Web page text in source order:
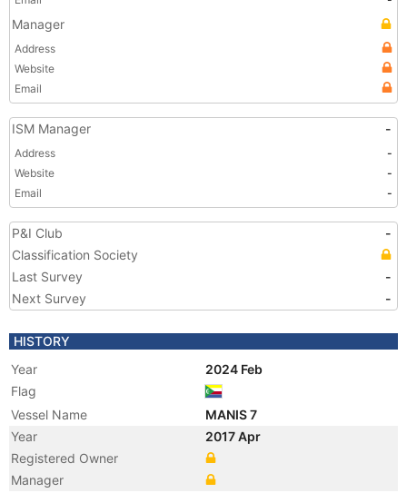
Manager
Address
Website
Email
ISM Manager -
Address
-
Website
-
Email
-
P&I Club
-
Classification Society
Last Survey
-
Next Survey
-
HISTORY
Year
2024 Feb
Flag
Vessel Name
MANIS 7
Year
2017 Apr
Registered Owner
Manager